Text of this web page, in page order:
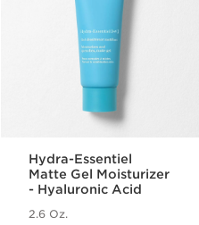
Hydra-Essentiel
Matte Gel Moisturizer
- Hyaluronic Acid
2.6 Oz.